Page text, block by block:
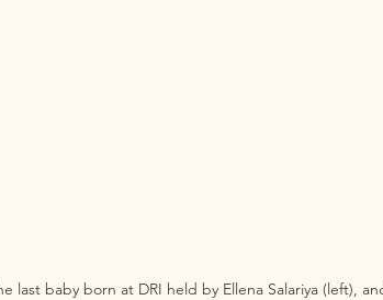
last baby born at DRI held by Ellena Salariya (left),